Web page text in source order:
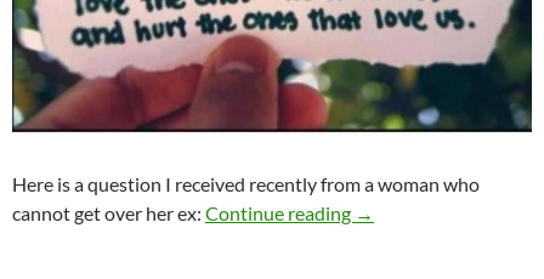
Here is a question I received recently from a woman who
cannot get over her ex: Continue reading Help! I’ve lost my
→